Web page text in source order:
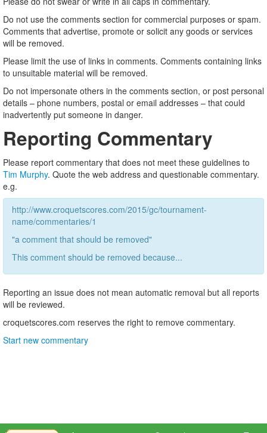
Do not use the comments section for commercial purposes or spam.
Comments that advertise, promote or solicit any goods or services
will be removed.
Please limit the use of links in comments. Comments containing links
to unsuitable material will be removed.
Do not impersonate others in the comments section, or post personal
details – phone numbers, postal or email addresses – that could
inadvertently put someone in danger.
Reporting Commentary
Please report commentary that does not meet these guidelines to
Tim Murphy. Quote the web address and questionable commentary.
e.g.
http://www.croquetscores.com/2015/gc/tournament-
name/commentaries/1
"a comment that should be removed"
This comment should be removed because...
Reporting an issue does not mean automatic removal but all reports
will be reviewed.
croquetscores.com reserves the right to remove commentary.
Start new commentary